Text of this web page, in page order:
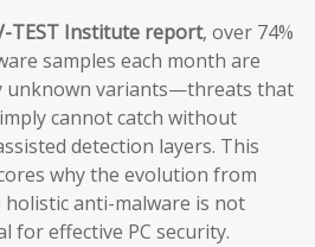
TEST Institute report, over 74%
samples each month are
unknown variants—threats that
cannot catch without
detection layers. This
why the evolution from
anti-malware is not
for effective PC security.